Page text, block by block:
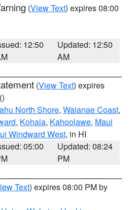
(View Text) expires 08:00
12:50
Updated: 12:50
AM
(View Text) expires
()
North Shore, Waianae Coast,
, Kohala, Kahoolawe, Maui
Windward West, in HI
05:00
Updated: 08:24
PM
Text) expires 08:00 PM by